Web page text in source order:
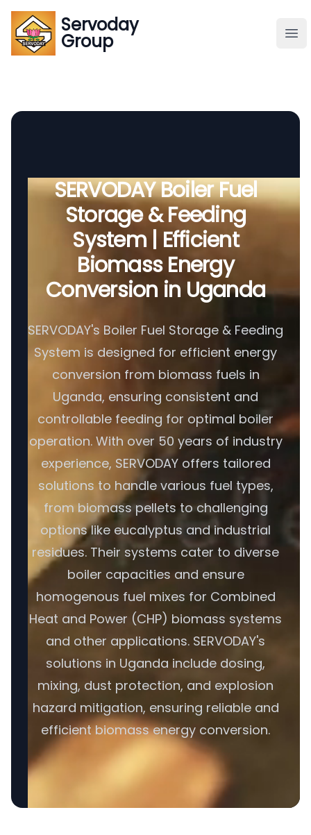
Servoday
Group
Servoday
Group
Global Supply
SERVODAY Boiler Fuel
Storage & Feeding
System | Efficient
Biomass Energy
Conversion in Uganda
SERVODAY's Boiler Fuel Storage & Feeding
System is designed for efficient energy
conversion from biomass fuels in
Uganda, ensuring consistent and
controllable feeding for optimal boiler
operation. With over 50 years of industry
experience, SERVODAY offers tailored
solutions to handle various fuel types,
from biomass pellets to challenging
options like eucalyptus and industrial
residues. Their systems cater to diverse
boiler capacities and ensure
homogenous fuel mixes for Combined
Heat and Power (CHP) biomass systems
and other applications. SERVODAY's
solutions in Uganda include dosing,
mixing, dust protection, and explosion
hazard mitigation, ensuring reliable and
efficient biomass energy conversion.